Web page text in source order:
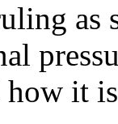
as
it